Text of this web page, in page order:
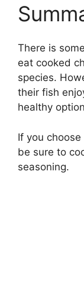
There is
eat cooked
species.
their fish
healthy
If you
be sure to
seasoning.